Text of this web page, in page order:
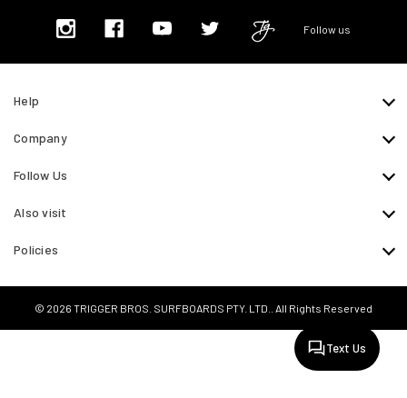
Follow us
Help
Company
Follow Us
Also visit
Policies
© 2026 TRIGGER BROS. SURFBOARDS PTY. LTD.. All Rights Reserved
Text Us